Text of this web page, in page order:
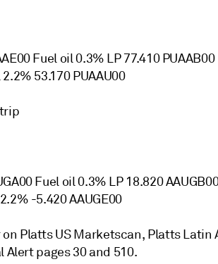
Fuel oil 0.3% LP 77.410
53.170 PUAAU00
Fuel oil 0.3% LP 18.820
-5.420 AAUGE00
Platts US Marketscan, Platts Latin
Alert pages 30 and 510.